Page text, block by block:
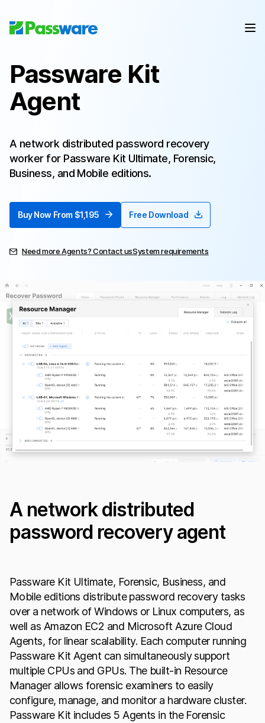
Passware Kit
Agent
A network distributed password recovery
worker for Passware Kit Ultimate, Forensic,
Business, and Mobile editions.
Buy Now From $1,195 Free Download
Need more Agents? Contact usSystem requirements
A network distributed
password recovery agent
Passware Kit Ultimate, Forensic, Business, and
Mobile editions distribute password recovery tasks
over a network of Windows or Linux computers, as
well as Amazon EC2 and Microsoft Azure Cloud
Agents, for linear scalability. Each computer running
Passware Kit Agent can simultaneously support
multiple CPUs and GPUs. The built-in Resource
Manager allows forensic examiners to easily
configure, manage, and monitor a hardware cluster.
Passware Kit includes 5 Agents in the Forensic